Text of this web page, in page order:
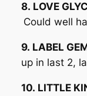
8. LOVE
Could well
9. LABEL
up in last 2,
10. LITTLE